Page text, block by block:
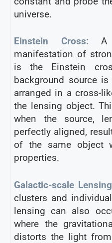
universe.
Einstein Cross: A
manifestation of
is the Einstein
background source
arranged in a cross-
the lensing object.
when the source,
perfectly aligned,
of the same object
properties.
Galactic-scale
clusters and
lensing can also
where the
distorts the light